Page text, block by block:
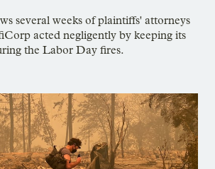
several weeks of plaintiffs' attorneys
acted negligently by keeping its
the Labor Day fires.